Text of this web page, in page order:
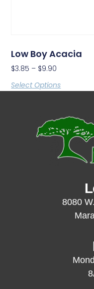
Low Boy Acacia
$3.85 – $9.90
Select Options
8080